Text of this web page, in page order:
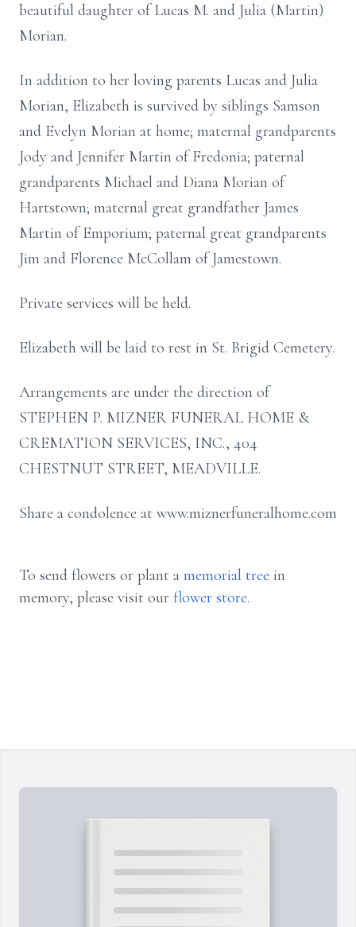
beautiful daughter of Lucas M. and Julia (Martin)
Morian.
In addition to her loving parents Lucas and Julia
Morian, Elizabeth is survived by siblings Samson
and Evelyn Morian at home; maternal grandparents
Jody and Jennifer Martin of Fredonia; paternal
grandparents Michael and Diana Morian of
Hartstown; maternal great grandfather James
Martin of Emporium; paternal great grandparents
Jim and Florence McCollam of Jamestown.
Private services will be held.
Elizabeth will be laid to rest in St. Brigid Cemetery.
Arrangements are under the direction of
STEPHEN P. MIZNER FUNERAL HOME &
CREMATION SERVICES, INC., 404
CHESTNUT STREET, MEADVILLE.
Share a condolence at www.miznerfuneralhome.com
To send flowers or plant a memorial tree in
memory, please visit our flower store.